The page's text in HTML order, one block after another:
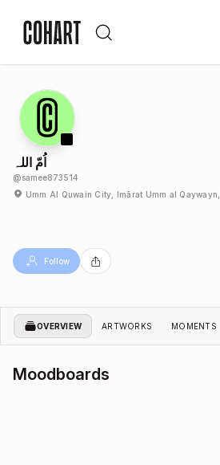
اُمّ اللہ
@samee873514
Umm Al Quwain City, Imārat Umm al
Follow
OVERVIEW ARTWORKS MOMENTS
Moodboards